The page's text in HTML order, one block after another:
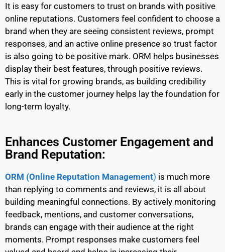
It is easy for customers to trust on brands with positive
online reputations. Customers feel confident to choose a
brand when they are seeing consistent reviews, prompt
responses, and an active online presence so trust factor
is also going to be positive mark. ORM helps businesses
display their best features, through positive reviews.
This is vital for growing brands, as building credibility
early in the customer journey helps lay the foundation for
long-term loyalty.
Enhances Customer Engagement and
Brand Reputation:
ORM (Online Reputation Management) is much more
than replying to comments and reviews, it is all about
building meaningful connections. By actively monitoring
feedback, mentions, and customer conversations,
brands can engage with their audience at the right
moments. Prompt responses make customers feel